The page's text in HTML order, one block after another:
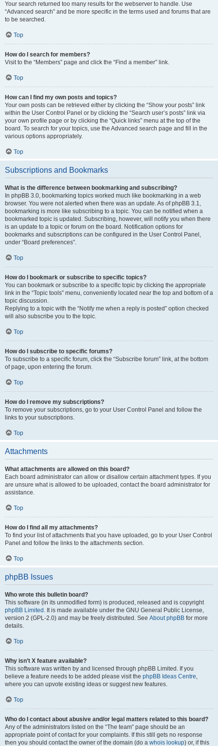
Your search returned too many results for the webserver to handle. Use
“Advanced search” and be more specific in the terms used and forums that are
to be searched.
Top
How do I search for members?
Visit to the “Members” page and click the “Find a member” link.
Top
How can I find my own posts and topics?
Your own posts can be retrieved either by clicking the “Show your posts” link
within the User Control Panel or by clicking the “Search user’s posts” link via
your own profile page or by clicking the “Quick links” menu at the top of the
board. To search for your topics, use the Advanced search page and fill in the
various options appropriately.
Top
Subscriptions and Bookmarks
What is the difference between bookmarking and subscribing?
In phpBB 3.0, bookmarking topics worked much like bookmarking in a web
browser. You were not alerted when there was an update. As of phpBB 3.1,
bookmarking is more like subscribing to a topic. You can be notified when a
bookmarked topic is updated. Subscribing, however, will notify you when there
is an update to a topic or forum on the board. Notification options for
bookmarks and subscriptions can be configured in the User Control Panel,
under “Board preferences”.
Top
How do I bookmark or subscribe to specific topics?
You can bookmark or subscribe to a specific topic by clicking the appropriate
link in the “Topic tools” menu, conveniently located near the top and bottom of a
topic discussion.
Replying to a topic with the “Notify me when a reply is posted” option checked
will also subscribe you to the topic.
Top
How do I subscribe to specific forums?
To subscribe to a specific forum, click the “Subscribe forum” link, at the bottom
of page, upon entering the forum.
Top
How do I remove my subscriptions?
To remove your subscriptions, go to your User Control Panel and follow the
links to your subscriptions.
Top
Attachments
What attachments are allowed on this board?
Each board administrator can allow or disallow certain attachment types. If you
are unsure what is allowed to be uploaded, contact the board administrator for
assistance.
Top
How do I find all my attachments?
To find your list of attachments that you have uploaded, go to your User Control
Panel and follow the links to the attachments section.
Top
phpBB Issues
Who wrote this bulletin board?
This software (in its unmodified form) is produced, released and is copyright
phpBB Limited . It is made available under the GNU General Public License,
version 2 (GPL-2.0) and may be freely distributed. See About phpBB for more
details.
Top
Why isn’t X feature available?
This software was written by and licensed through phpBB Limited. If you
believe a feature needs to be added please visit the phpBB Ideas Centre,
where you can upvote existing ideas or suggest new features.
Top
Who do I contact about abusive and/or legal matters related to this board?
Any of the administrators listed on the “The team” page should be an
appropriate point of contact for your complaints. If this still gets no response
then you should contact the owner of the domain (do a whois lookup) or, if this